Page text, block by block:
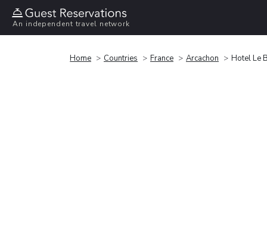
An independent travel network
Home Countries France Arcachon Hotel Le